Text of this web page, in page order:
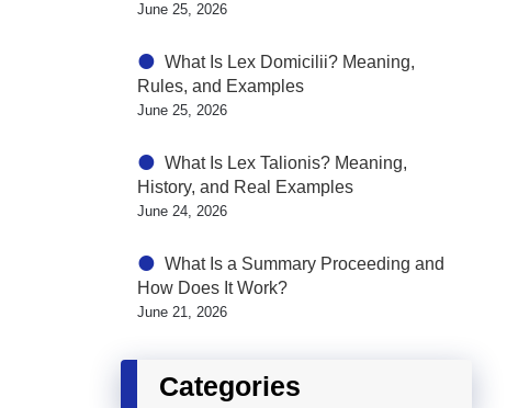
June 25, 2026
What Is Lex Domicilii? Meaning,
Rules, and Examples
June 25, 2026
What Is Lex Talionis? Meaning,
History, and Real Examples
June 24, 2026
What Is a Summary Proceeding and
How Does It Work?
June 21, 2026
Categories